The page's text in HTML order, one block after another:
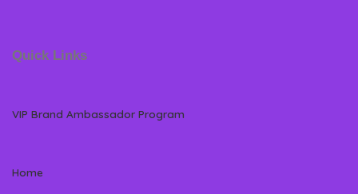
Quick Links
VIP Brand Ambassador Program
Home